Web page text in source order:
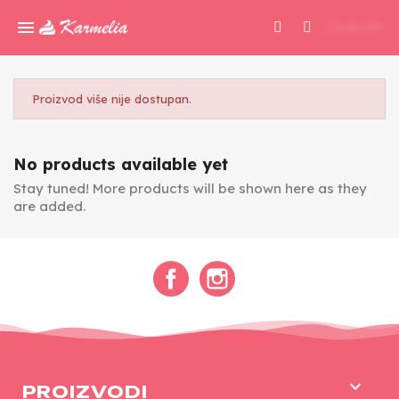
Proizvod više nije dostupan.
No products available yet
Stay tuned! More products will be shown here as they
are added.
Facebook
PROIZVODI 